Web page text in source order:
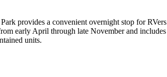
provides a convenient overnight stop for RVers
early April through late November and includes
units.